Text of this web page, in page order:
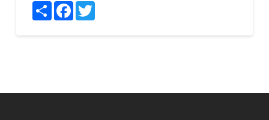
ShareFacebookTwitter